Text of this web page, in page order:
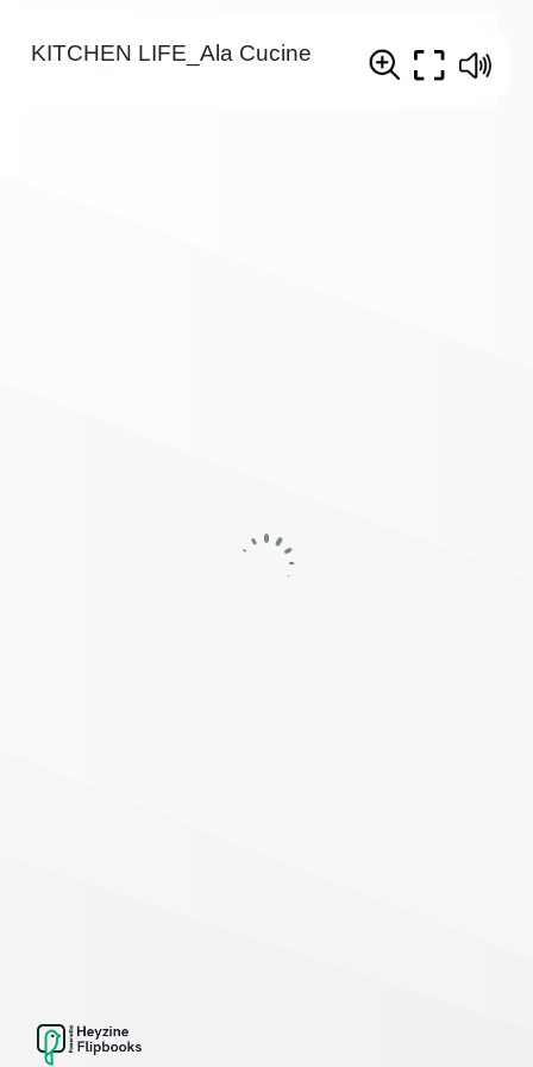
KITCHEN LIFE_Ala Cucine